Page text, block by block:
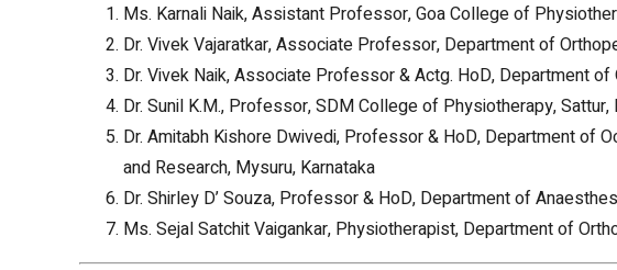
Ms. Karnali Naik, Assistant Professor, Goa College of
Dr. Vivek Vajaratkar, Associate Professor, Department of
Dr. Vivek Naik, Associate Professor & Actg. HoD, Department
Dr. Sunil K.M., Professor, SDM College of Physiotherapy, Sattur,
Dr. Amitabh Kishore Dwivedi, Professor & HoD, Department of
and Research, Mysuru, Karnataka
Dr. Shirley D’ Souza, Professor & HoD, Department of
Ms. Sejal Satchit Vaigankar, Physiotherapist, Department of